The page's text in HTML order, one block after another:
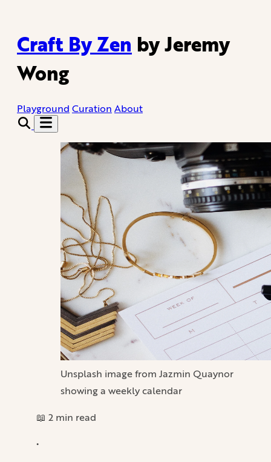
Craft By Zen by Jeremy
Wong
Playground Curation About
Unsplash image from Jazmin Quaynor
showing a weekly calendar
📖 2 min read
•